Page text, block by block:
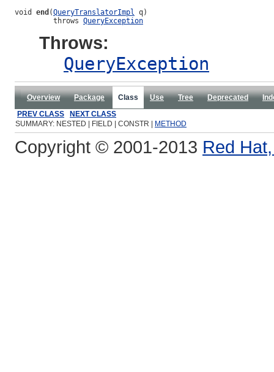
void end (QueryTranslatorImpl q)
         throws
QueryException
Throws:
QueryException
Overview Package Class Use Tree Deprecated
PREV CLASS
NEXT CLASS
SUMMARY: NESTED | FIELD | CONSTR |
METHOD
Copyright © 2001-2013 Red